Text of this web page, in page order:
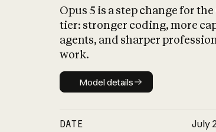
Opus 5 is a step change for
tier: stronger coding, more
agents, and sharper
work.
Model details
Model details
DATE July